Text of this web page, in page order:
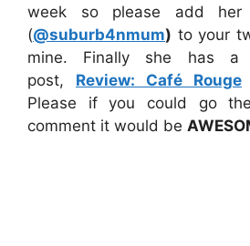
week so please add her
(@suburb4nmum) to your
mine. Finally she has a
post, Review: Café Rouge
Please if you could go
comment it would be